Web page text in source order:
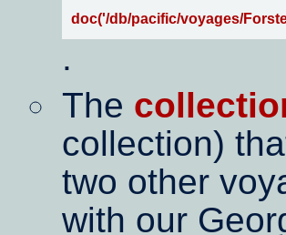
doc('/db/pacific/voyages/
.
The
collection)
two other
with our